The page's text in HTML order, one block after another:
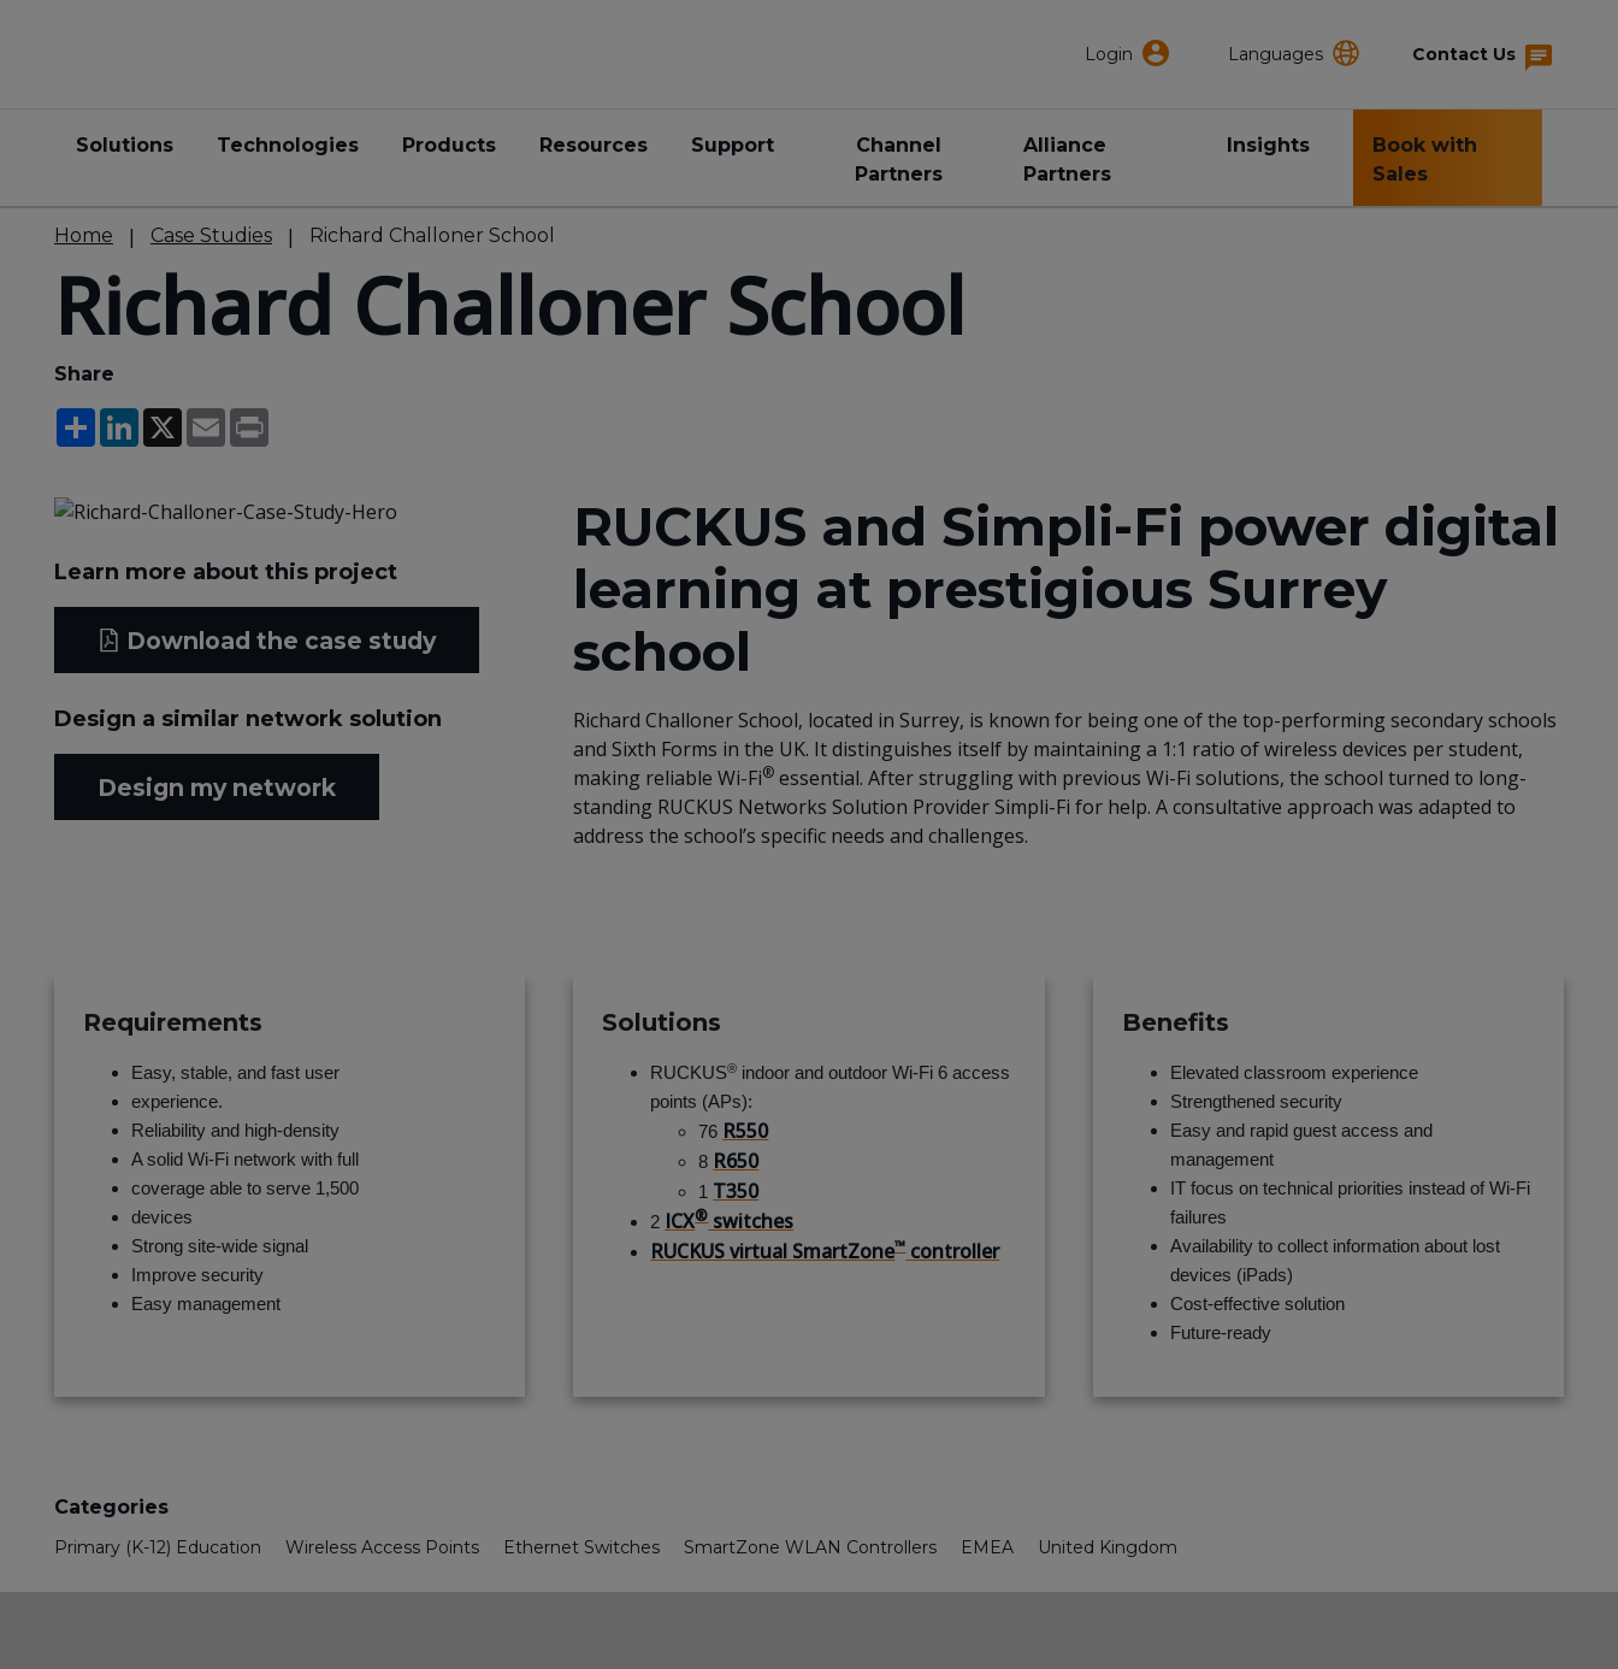
Login Languages Contact Us
Solutions Technologies Products Resources Support
Channel
Partners
Alliance
Partners
Insights
Book with
Sales
Home Case Studies Richard Challoner School
Richard Challoner School
Share
ShareLinkedIn
X Email
Learn more about this project
Download the case study
Design a similar network solution
Design my network
RUCKUS and Simpli-Fi power digital
learning at prestigious Surrey
school
Richard Challoner School, located in Surrey, is known for being one of the top-performing secondary schools
and Sixth Forms in the UK. It distinguishes itself by maintaining a 1:1 ratio of wireless devices per student,
making reliable Wi-Fi® essential. After struggling with previous Wi-Fi solutions, the school turned to long-
standing RUCKUS Networks Solution Provider Simpli-Fi for help. A consultative approach was adapted to
address the school’s specific needs and challenges.
Requirements
Easy, stable, and fast user
experience.
Reliability and high-density
A solid Wi-Fi network with full
coverage able to serve 1,500
devices
Strong site-wide signal
Improve security
Easy management
Solutions
RUCKUS® indoor and outdoor Wi-Fi 6 access
points (APs):
76 R550
8 R650
1 T350
2 ICX®switches
RUCKUS virtual SmartZone™controller
Benefits
Elevated classroom experience
Strengthened security
Easy and rapid guest access and
management
IT focus on technical priorities instead of Wi-Fi
failures
Availability to collect information about lost
devices (iPads)
Cost-effective solution
Future-ready
Categories
Primary (K-12) Education Wireless Access Points Ethernet Switches SmartZone WLAN Controllers EMEA United Kingdom